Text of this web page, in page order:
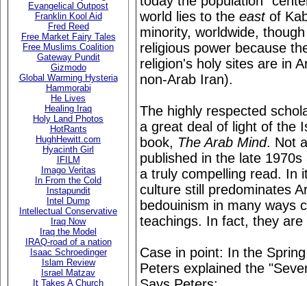
Evangelical Outpost
Franklin Kool Aid
Fred Reed
Free Market Fairy Tales
Free Muslims Coalition
Gateway Pundit
Gizmodo
Global Warming Hysteria
Hammorabi
He Lives
Healing Iraq
Holy Land Photos
HotRants
HughHewitt.com
Hyacinth Girl
IFILM
Imago Veritas
In From the Cold
Instapundit
Intel Dump
Intellectual Conservative
Iraq Now
Iraq the Model
IRAQ-road of a nation
Isaac Schroedinger
Islam Review
Israel Matzav
It Takes A Church
world lies to the eastof
minority, worldwide,
religious power because
religion's holy sites are in
non-Arab Iran).
The highly respected
a great deal of light of the
book, The Arab Mind. Not
published in the late
a truly compelling read. In
culture still predominates
bedouinism in many ways
teachings. In fact, they
Case in point: In the
Peters explained the